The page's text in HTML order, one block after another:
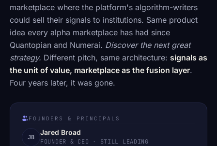
marketplace where the platform's algorithm-writers
could sell their signals to institutions. Same product
idea every alpha marketplace has had since
Quantopian and Numerai. Discover the next great
strategy. Different pitch, same architecture: signals as
the unit of value, marketplace as the fusion layer.
Four years later, it was gone.
FOUNDERS & PRINCIPALS
JB
Jared Broad
FOUNDER & CEO · STILL LEADING